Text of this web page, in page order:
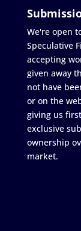
We're open
Speculative
accepting
given away
not have
or on the
giving us
exclusive
ownership
market.